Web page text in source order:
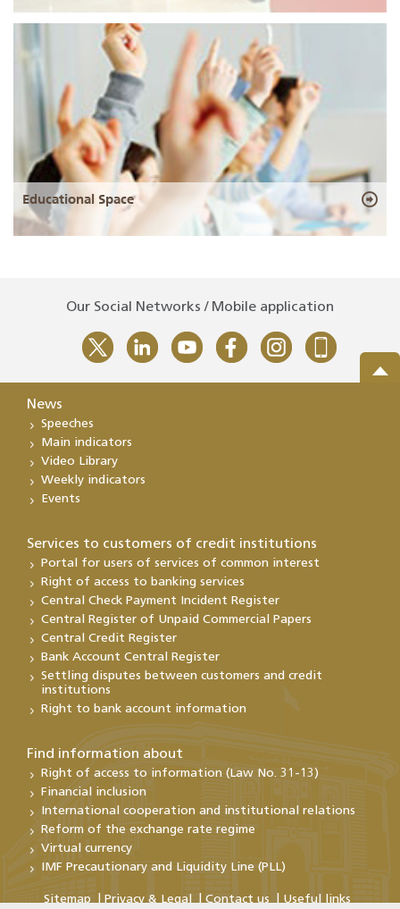
Educational Space
Our Social Networks / Mobile application
News
Speeches
Main indicators
Video Library
Weekly indicators
Events
Services to customers of credit institutions
Portal for users of services of common interest
Right of access to banking services
Central Check Payment Incident Register
Central Register of Unpaid Commercial Papers
Central Credit Register
Bank Account Central Register
Settling disputes between customers and credit
institutions
Right to bank account information
Find information about
Right of access to information (Law No. 31-13)
Financial inclusion
International cooperation and institutional relations
Reform of the exchange rate regime
Virtual currency
IMF Precautionary and Liquidity Line (PLL)
Sitemap Privacy & Legal Contact us Useful links